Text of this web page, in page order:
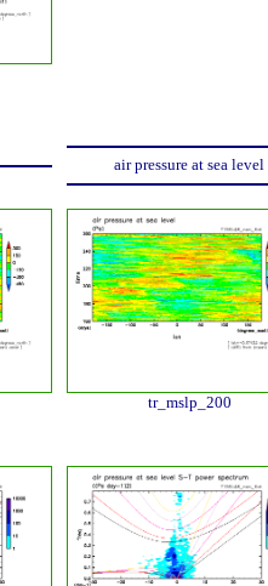
air pressure at sea level
tr_mslp_200